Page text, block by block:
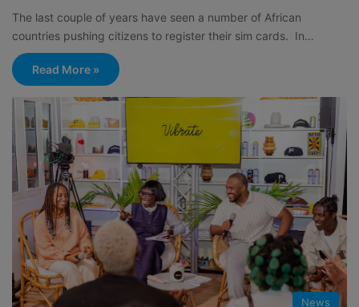
The last couple of years have seen a number of African
countries pushing citizens to register their sim cards. In…
Read More »
News